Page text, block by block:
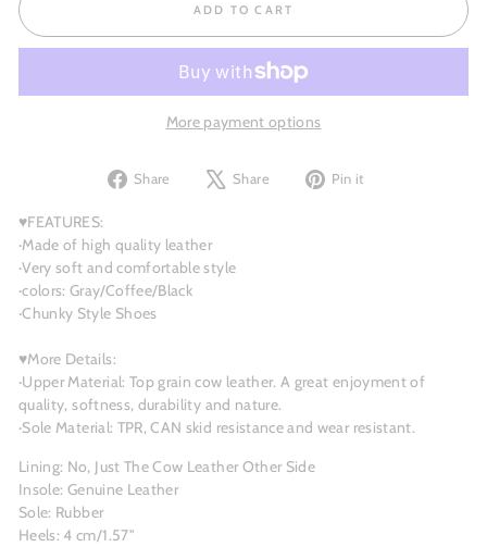
ADD TO CART
More payment options
Share
Share
Share
Tweet Pin it
♥FEATURES:
·Made of high quality leather
·Very soft and comfortable style
·colors: Gray/Coffee/Black
·Chunky Style Shoes
♥More Details:
·Upper Material: Top grain cow leather. A great enjoyment of
quality, softness, durability and nature.
·Sole Material: TPR, CAN skid resistance and wear resistant.
Lining: No, Just The Cow Leather Other Side
Insole: Genuine Leather
Sole: Rubber
Heels: 4 cm/1.57"